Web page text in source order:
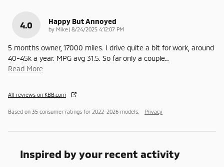
4.0 Happy But Annoyed
by Mike | on
8/24/2025 4:12:07 PM
5 months owner, 17000 miles. I drive quite a bit for work, around
40-45k a year. MPG avg 31.5. So far only a couple…
Read More
All reviews on KBB.com
Based on 35 consumer ratings for 2022–2026 models. Privacy
Inspired by your recent activity